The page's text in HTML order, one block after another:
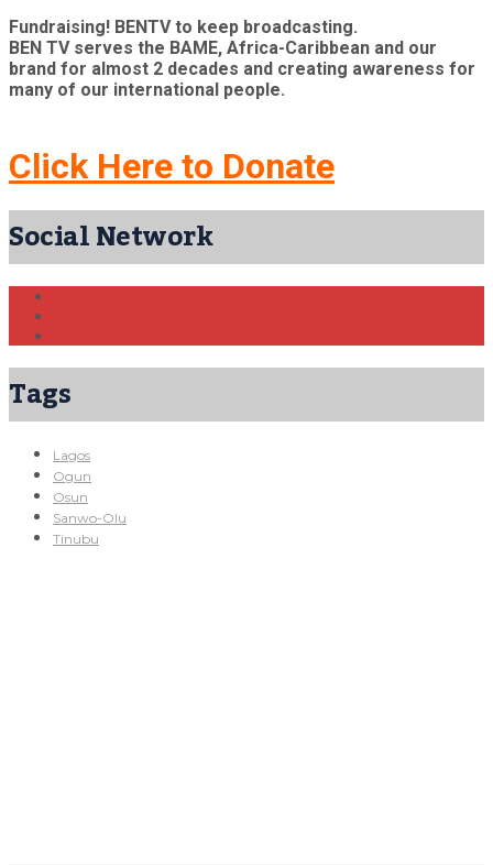
Fundraising! BENTV to keep broadcasting.
BEN TV serves the BAME, Africa-Caribbean and our
brand for almost 2 decades and creating awareness for
many of our international people.
Click Here to Donate
Social Network
Tags
Lagos
Ogun
Osun
Sanwo-Olu
Tinubu